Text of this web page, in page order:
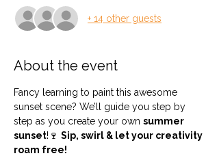
+ 14 other guests
About the event
Fancy learning to paint this awesome
sunset scene? We’ll guide you step by
step as you create your own summer
sunset!🍷 Sip, swirl & let your creativity
roam free!